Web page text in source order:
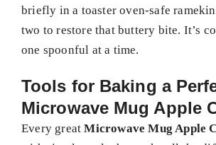
briefly in a toaster oven-safe
two to restore that buttery bite. It’s
one spoonful at a time.
Tools for Baking a
Microwave Mug Apple
Every greatMicrowave Mug Apple